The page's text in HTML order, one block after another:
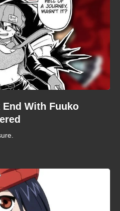
With Fuuko